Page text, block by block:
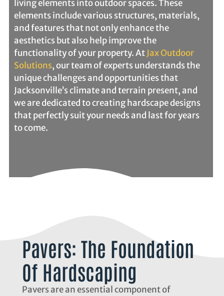
living elements into outdoor spaces. These
elements include various structures, materials,
and features that not only enhance the
aesthetics but also help improve the
functionality of your property. At Jax Outdoor
Solutions, our team of experts understands the
unique challenges and opportunities that
Jacksonville’s climate and terrain present, and
we are dedicated to creating hardscape designs
that perfectly suit your needs and last for years
to come.
Pavers: The Foundation
Of Hardscaping
Pavers are an essential component of